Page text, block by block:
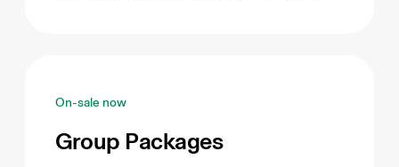
On-sale now
Group Packages